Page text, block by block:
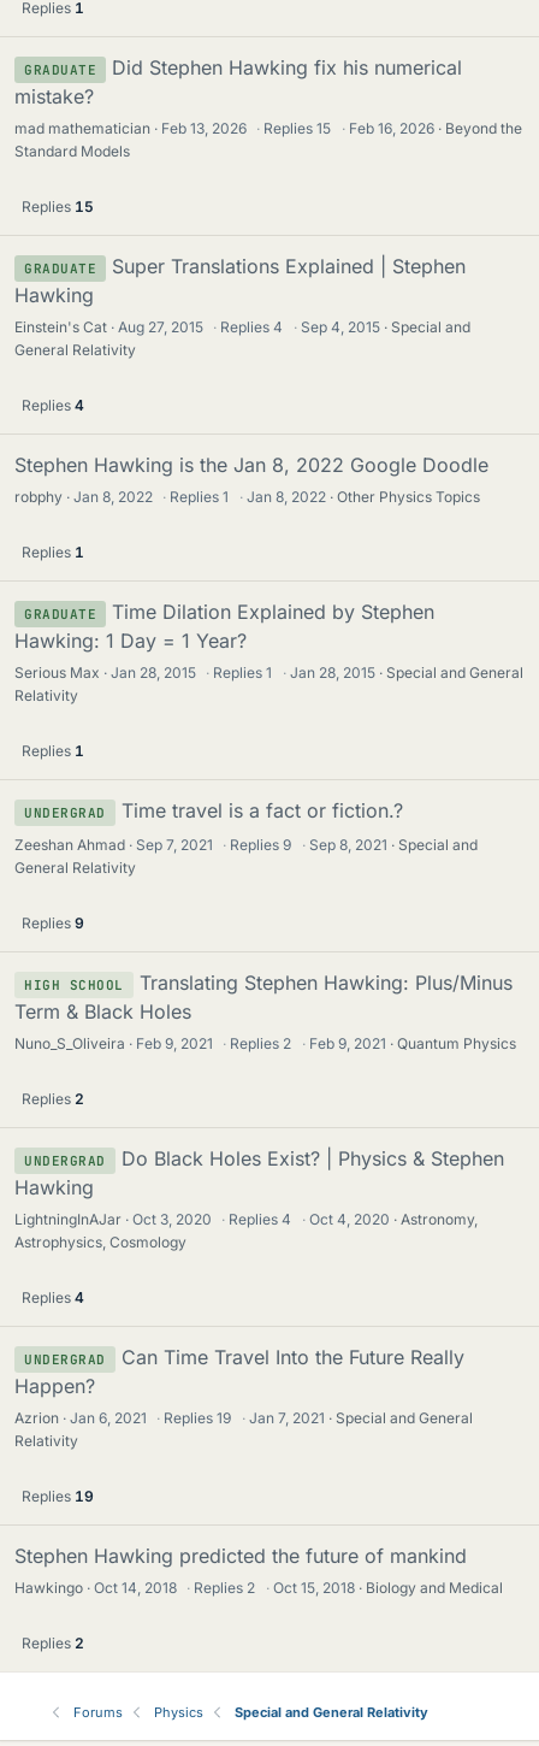
Replies 1
GRADUATE
Did Stephen Hawking fix his numerical
mistake?
mad mathematician Feb 13, 2026 · Replies15 · Feb 16, 2026
Beyond the
Standard Models
Replies 15
GRADUATE
Super Translations Explained | Stephen
Hawking
Einstein's Cat Aug 27, 2015 · Replies4 · Sep 4, 2015
Special and
General Relativity
Replies 4
Stephen Hawking is the Jan 8, 2022 Google Doodle
robphy Jan 8, 2022 · Replies1 · Jan 8, 2022 Other Physics Topics
Replies 1
GRADUATE
Time Dilation Explained by Stephen
Hawking: 1 Day = 1 Year?
Serious Max Jan 28, 2015 · Replies1 · Jan 28, 2015
Special and General
Relativity
Replies 1
UNDERGRAD Time travel is a fact or fiction.?
Zeeshan Ahmad Sep 7, 2021 · Replies9 · Sep 8, 2021
Special and
General Relativity
Replies 9
HIGH SCHOOL
Translating Stephen Hawking: Plus/Minus
Term & Black Holes
Nuno_S_Oliveira Feb 9, 2021 · Replies 2 · Feb 9, 2021 Quantum Physics
Replies 2
UNDERGRAD
Do Black Holes Exist? | Physics & Stephen
Hawking
LightningInAJar Oct 3, 2020 · Replies4 · Oct 4, 2020
Astronomy,
Astrophysics, Cosmology
Replies 4
UNDERGRAD
Can Time Travel Into the Future Really
Happen?
Azrion Jan 6, 2021 · Replies19 · Jan 7, 2021
Special and General
Relativity
Replies 19
Stephen Hawking predicted the future of mankind
Hawkingo Oct 14, 2018 · Replies 2 · Oct 15, 2018 Biology and Medical
Replies 2
Forums Physics Special and General Relativity